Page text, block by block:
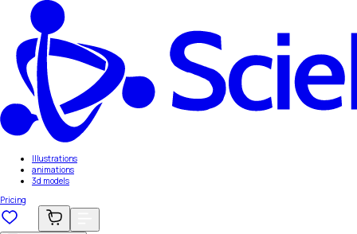
Illustrations
animations
3d models
Pricing